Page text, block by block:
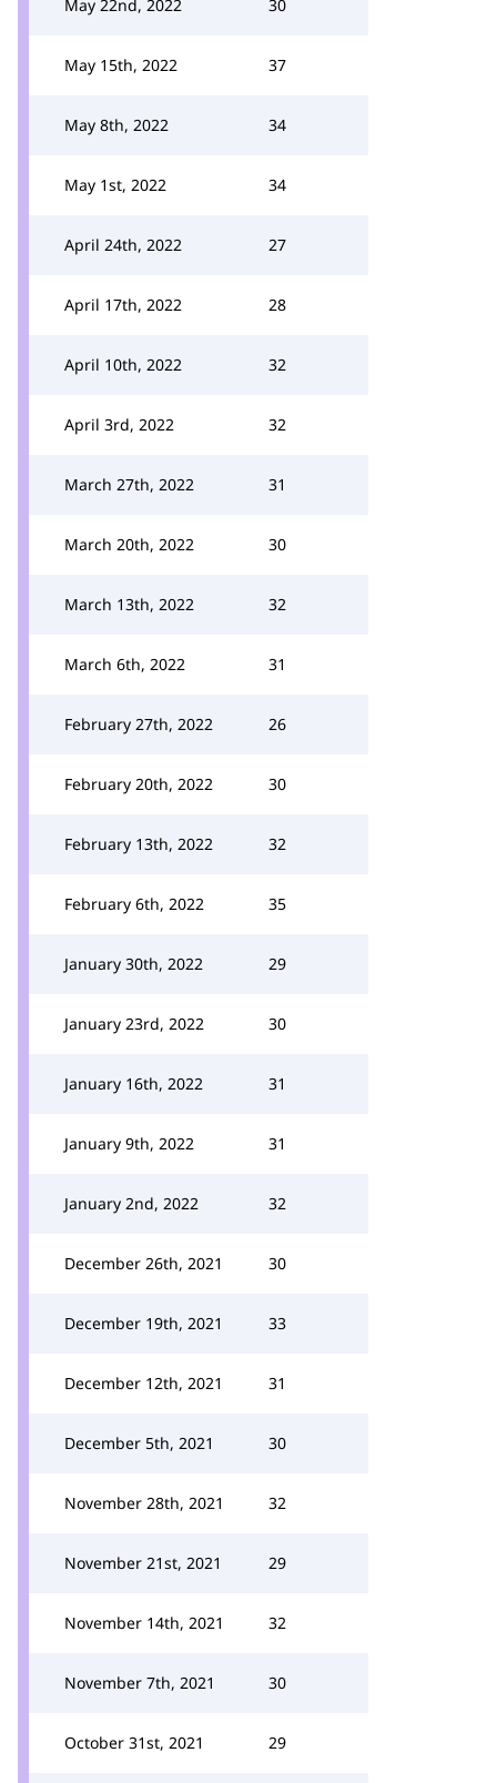
May 22nd, 2022 30
May 15th, 2022 37
May 8th, 2022 34
May 1st, 2022 34
April 24th, 2022 27
April 17th, 2022 28
April 10th, 2022 32
April 3rd, 2022 32
March 27th, 2022 31
March 20th, 2022 30
March 13th, 2022 32
March 6th, 2022 31
February 27th, 2022 26
February 20th, 2022 30
February 13th, 2022 32
February 6th, 2022 35
January 30th, 2022 29
January 23rd, 2022 30
January 16th, 2022 31
January 9th, 2022 31
January 2nd, 2022 32
December 26th, 2021 30
December 19th, 2021 33
December 12th, 2021 31
December 5th, 2021 30
November 28th, 2021 32
November 21st, 2021 29
November 14th, 2021 32
November 7th, 2021 30
October 31st, 2021 29